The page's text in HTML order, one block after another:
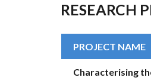
RESEARCH
PROJECT NAME
Characterising